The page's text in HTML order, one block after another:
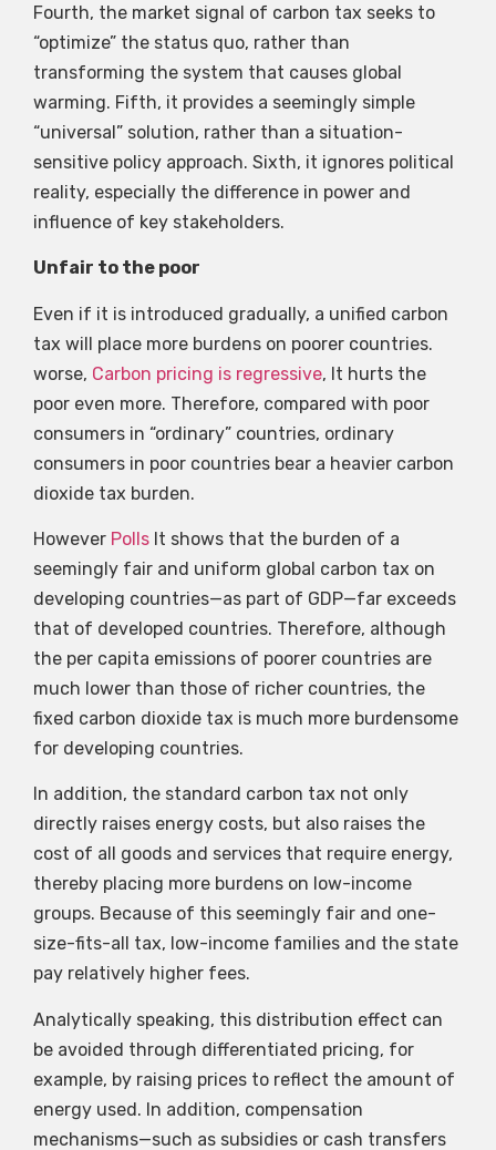
Fourth, the market signal of carbon tax seeks to
“optimize” the status quo, rather than
transforming the system that causes global
warming. Fifth, it provides a seemingly simple
“universal” solution, rather than a situation-
sensitive policy approach. Sixth, it ignores political
reality, especially the difference in power and
influence of key stakeholders.
Unfair to the poor
Even if it is introduced gradually, a unified carbon
tax will place more burdens on poorer countries.
worse, Carbon pricing is regressive, It hurts the
poor even more. Therefore, compared with poor
consumers in “ordinary” countries, ordinary
consumers in poor countries bear a heavier carbon
dioxide tax burden.
However Polls It shows that the burden of a
seemingly fair and uniform global carbon tax on
developing countries—as part of GDP—far exceeds
that of developed countries. Therefore, although
the per capita emissions of poorer countries are
much lower than those of richer countries, the
fixed carbon dioxide tax is much more burdensome
for developing countries.
In addition, the standard carbon tax not only
directly raises energy costs, but also raises the
cost of all goods and services that require energy,
thereby placing more burdens on low-income
groups. Because of this seemingly fair and one-
size-fits-all tax, low-income families and the state
pay relatively higher fees.
Analytically speaking, this distribution effect can
be avoided through differentiated pricing, for
example, by raising prices to reflect the amount of
energy used. In addition, compensation
mechanisms—such as subsidies or cash transfers